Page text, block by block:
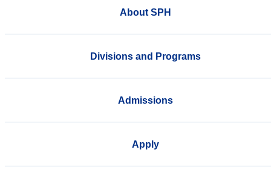
About SPH
Divisions and Programs
Admissions
Apply